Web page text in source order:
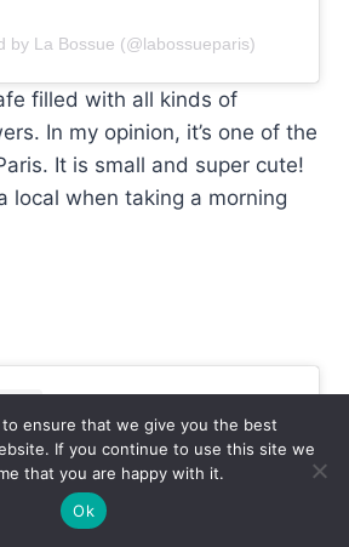
by La Bossue (@labossueparis)
filled with all kinds of
In my opinion, it’s one of the
It is small and super cute!
local when taking a morning
to ensure that we give you the best
If you continue to use this site we
that you are happy with it.
Ok